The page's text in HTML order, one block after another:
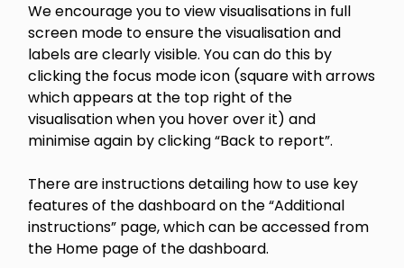
We encourage you to view visualisations in full
screen mode to ensure the visualisation and
labels are clearly visible. You can do this by
clicking the focus mode icon (square with arrows
which appears at the top right of the
visualisation when you hover over it) and
minimise again by clicking “Back to report”.
There are instructions detailing how to use key
features of the dashboard on the “Additional
instructions” page, which can be accessed from
the Home page of the dashboard.